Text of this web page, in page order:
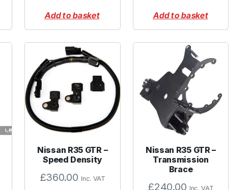
Add to basket Add to basket
Nissan R35 GTR –
Speed Density
£360.00 Inc. VAT
Nissan R35 GTR –
Transmission
Brace
£240.00 Inc. VAT